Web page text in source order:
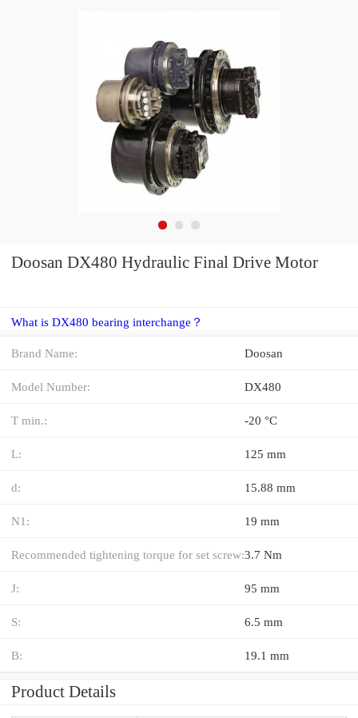
Doosan DX480 Hydraulic Final Drive Motor
What is DX480 bearing interchange？
Brand Name: Doosan
Model Number: DX480
T min.: -20 °C
L: 125 mm
d: 15.88 mm
N1: 19 mm
Recommended tightening torque for set screw:3.7 Nm
J: 95 mm
S: 6.5 mm
B: 19.1 mm
Product Details